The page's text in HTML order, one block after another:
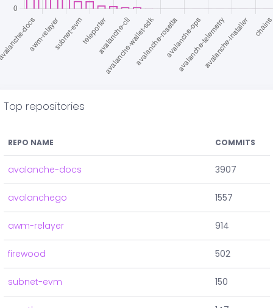
Top repositories
REPO NAME COMMITS
avalanche-docs 3907
avalanchego 1557
awm-relayer 914
firewood 502
subnet-evm 150